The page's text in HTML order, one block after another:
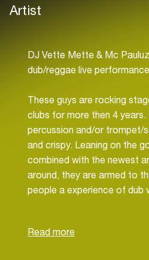
Artist
DJ Vette Mette & Mc
dub/reggae live
These guys are rocking
clubs for more then 4
percussion and/or trompet/
and crispy. Leaning on the
combined with the newest
around, they are armed to
people a experience of dub